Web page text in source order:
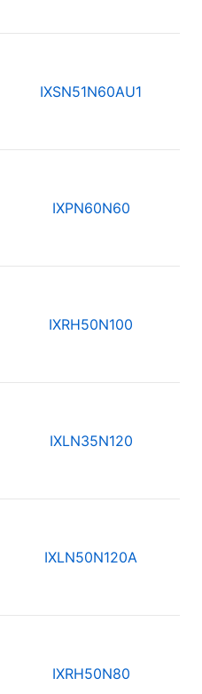
IXSN51N60AU1
IXPN60N60
IXRH50N100
IXLN35N120
IXLN50N120A
IXRH50N80